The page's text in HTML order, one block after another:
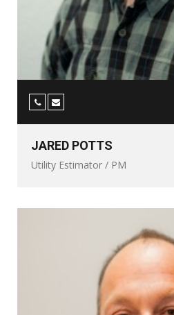
JARED POTTS
Utility Estimator / PM